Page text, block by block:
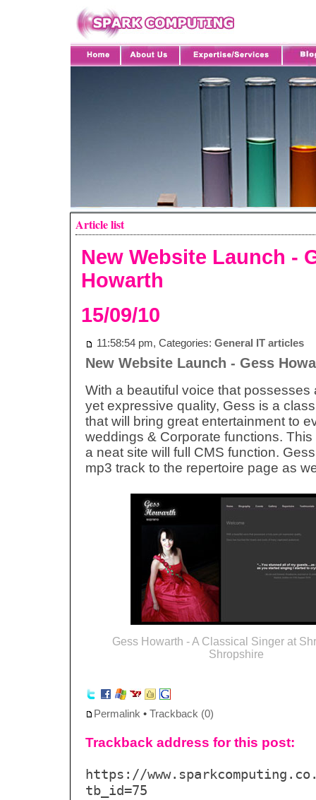
Article list
New Website Launch -
Howarth
15/09/10
11:58:54 pm, Categories:General IT articles
New Website Launch - Gess
With a beautiful voice that possesses
yet expressive quality, Gess is a
that will bring great entertainment to
weddings & Corporate functions.
a neat site will full CMS function.
mp3 track to the repertoire page as
Gess Howarth - A Classical Singer at
Shropshire
Permalink •Trackback (0)
Trackback address for this post:
https://
tb_id=75